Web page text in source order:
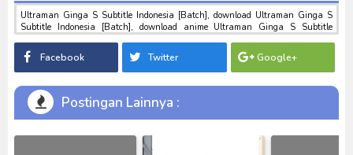
Ultraman Ginga S Subtitle Indonesia [Batch], download Ultraman Ginga S
Subtitle Indonesia [Batch], download anime Ultraman Ginga S Subtitle
download toku batch mp4 , mkv , 3gp sub indo , download tokusatsu sub indo ,
download marvel sub indo Ultraman Ginga S Subtitle Indonesia [Batch]
Facebook Twitter Google+
Postingan Lainnya :